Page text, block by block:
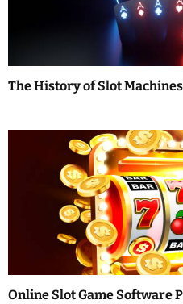
The History of Slot
Online Slot Game Software